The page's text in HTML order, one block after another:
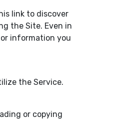
link to discover
the Site. Even in
information you
the Service.
or copying